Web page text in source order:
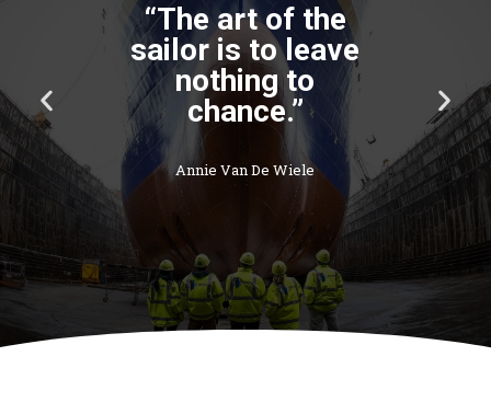
“The art of the
sailor is to leave
nothing to
chance.”
Annie Van De Wiele
P
r
e
v
u
s
i
N
e
x
t
s
l
d
e